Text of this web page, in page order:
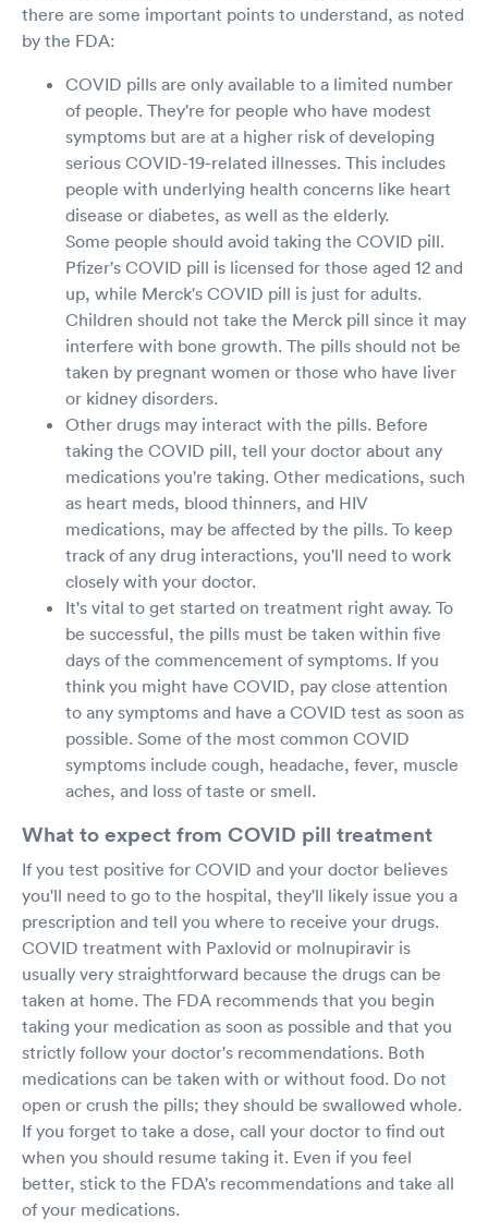
there are some important points to understand, as noted
by the FDA:
COVID pills are only available to a limited number
of people. They're for people who have modest
symptoms but are at a higher risk of developing
serious COVID-19-related illnesses. This includes
people with underlying health concerns like heart
disease or diabetes, as well as the elderly.
Some people should avoid taking the COVID pill.
Pfizer's COVID pill is licensed for those aged 12 and
up, while Merck's COVID pill is just for adults.
Children should not take the Merck pill since it may
interfere with bone growth. The pills should not be
taken by pregnant women or those who have liver
or kidney disorders.
Other drugs may interact with the pills. Before
taking the COVID pill, tell your doctor about any
medications you're taking. Other medications, such
as heart meds, blood thinners, and HIV
medications, may be affected by the pills. To keep
track of any drug interactions, you'll need to work
closely with your doctor.
It's vital to get started on treatment right away. To
be successful, the pills must be taken within five
days of the commencement of symptoms. If you
think you might have COVID, pay close attention
to any symptoms and have a COVID test as soon as
possible. Some of the most common COVID
symptoms include cough, headache, fever, muscle
aches, and loss of taste or smell.
What to expect from COVID pill treatment
If you test positive for COVID and your doctor believes
you'll need to go to the hospital, they'll likely issue you a
prescription and tell you where to receive your drugs.
COVID treatment with Paxlovid or molnupiravir is
usually very straightforward because the drugs can be
taken at home. The FDA recommends that you begin
taking your medication as soon as possible and that you
strictly follow your doctor's recommendations. Both
medications can be taken with or without food. Do not
open or crush the pills; they should be swallowed whole.
If you forget to take a dose, call your doctor to find out
when you should resume taking it. Even if you feel
better, stick to the FDA's recommendations and take all
of your medications.